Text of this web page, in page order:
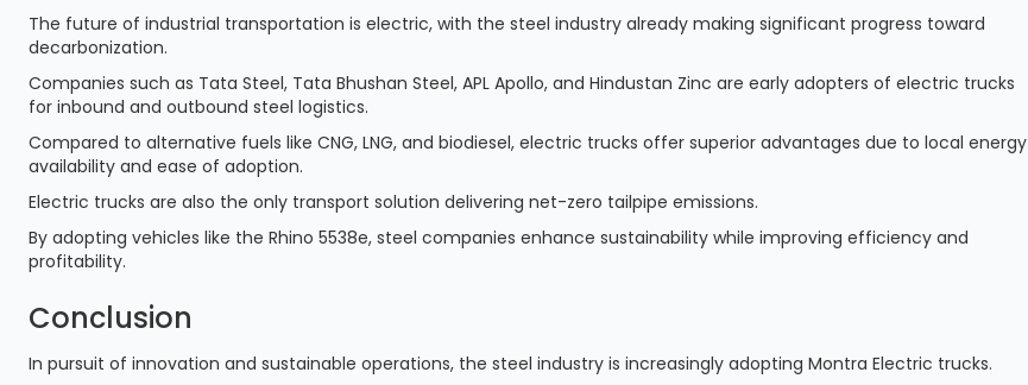
The future of industrial transportation is electric, with the steel industry already making significant progress toward
decarbonization.
Companies such as Tata Steel, Tata Bhushan Steel, APL Apollo, and Hindustan Zinc are early adopters of electric trucks
for inbound and outbound steel logistics.
Compared to alternative fuels like CNG, LNG, and biodiesel, electric trucks offer superior advantages due to local energy
availability and ease of adoption.
Electric trucks are also the only transport solution delivering net-zero tailpipe emissions.
By adopting vehicles like the Rhino 5538e, steel companies enhance sustainability while improving efficiency and
profitability.
Conclusion
In pursuit of innovation and sustainable operations, the steel industry is increasingly adopting Montra Electric trucks.